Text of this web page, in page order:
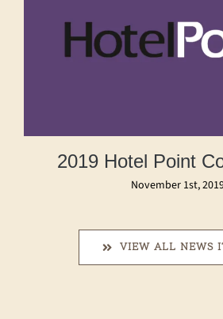
2019 Hotel Point
November 1st,
VIEW ALL NEWS